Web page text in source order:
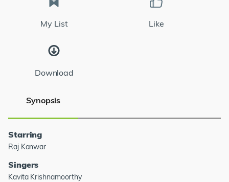
My List Like
Download
Synopsis
Starring
Raj Kanwar
Singers
Kavita Krishnamoorthy